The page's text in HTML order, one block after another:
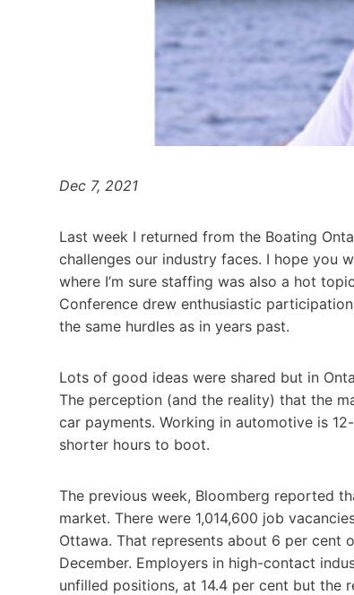
Dec 7, 2021
Last week I returned from the Boating
challenges our industry faces. I hope you
where I’m sure staffing was also a hot
Conference drew enthusiastic
the same hurdles as in years past.
Lots of good ideas were shared but in
The perception (and the reality) that the
car payments. Working in automotive is
shorter hours to boot.
The previous week, Bloomberg reported
market. There were 1,014,600 job
Ottawa. That represents about 6 per cent
December. Employers in high-contact
unfilled positions, at 14.4 per cent but the